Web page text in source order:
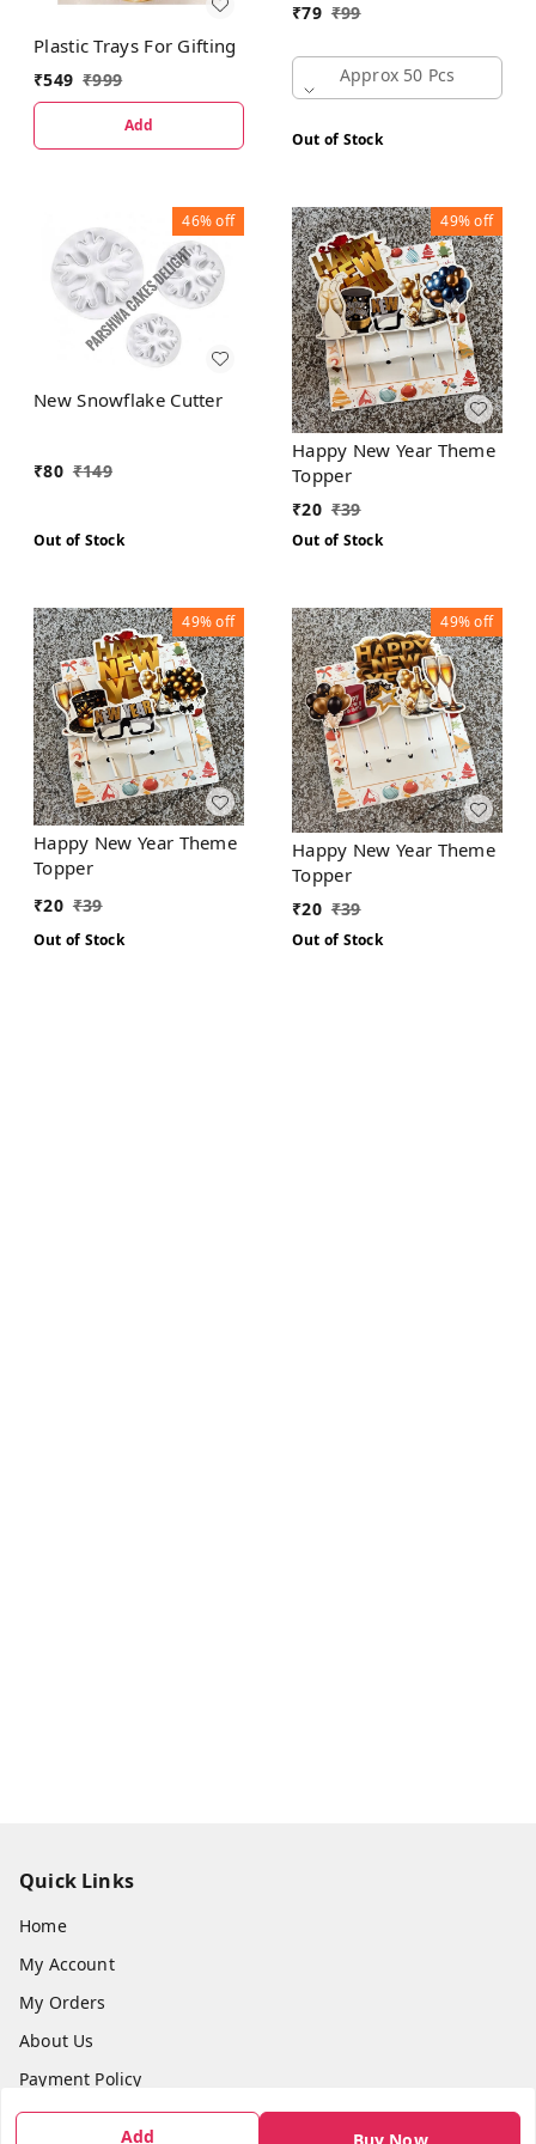
Add
Plastic Trays For Gifting
₹549 ₹999
Add
₹79 ₹99
Approx 50 Pcs
Out of Stock
46%off
New Snowflake Cutter
₹80 ₹149
Out of Stock
49%off
Happy New Year Theme
Topper
₹20 ₹39
Out of Stock
49%off
Happy New Year Theme
Topper
₹20 ₹39
Out of Stock
49%off
Happy New Year Theme
Topper
₹20 ₹39
Out of Stock
Quick Links
Home
My Account
My Orders
About Us
Payment Policy
Privacy Policy